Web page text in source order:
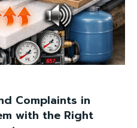
Complaints in
with the Right